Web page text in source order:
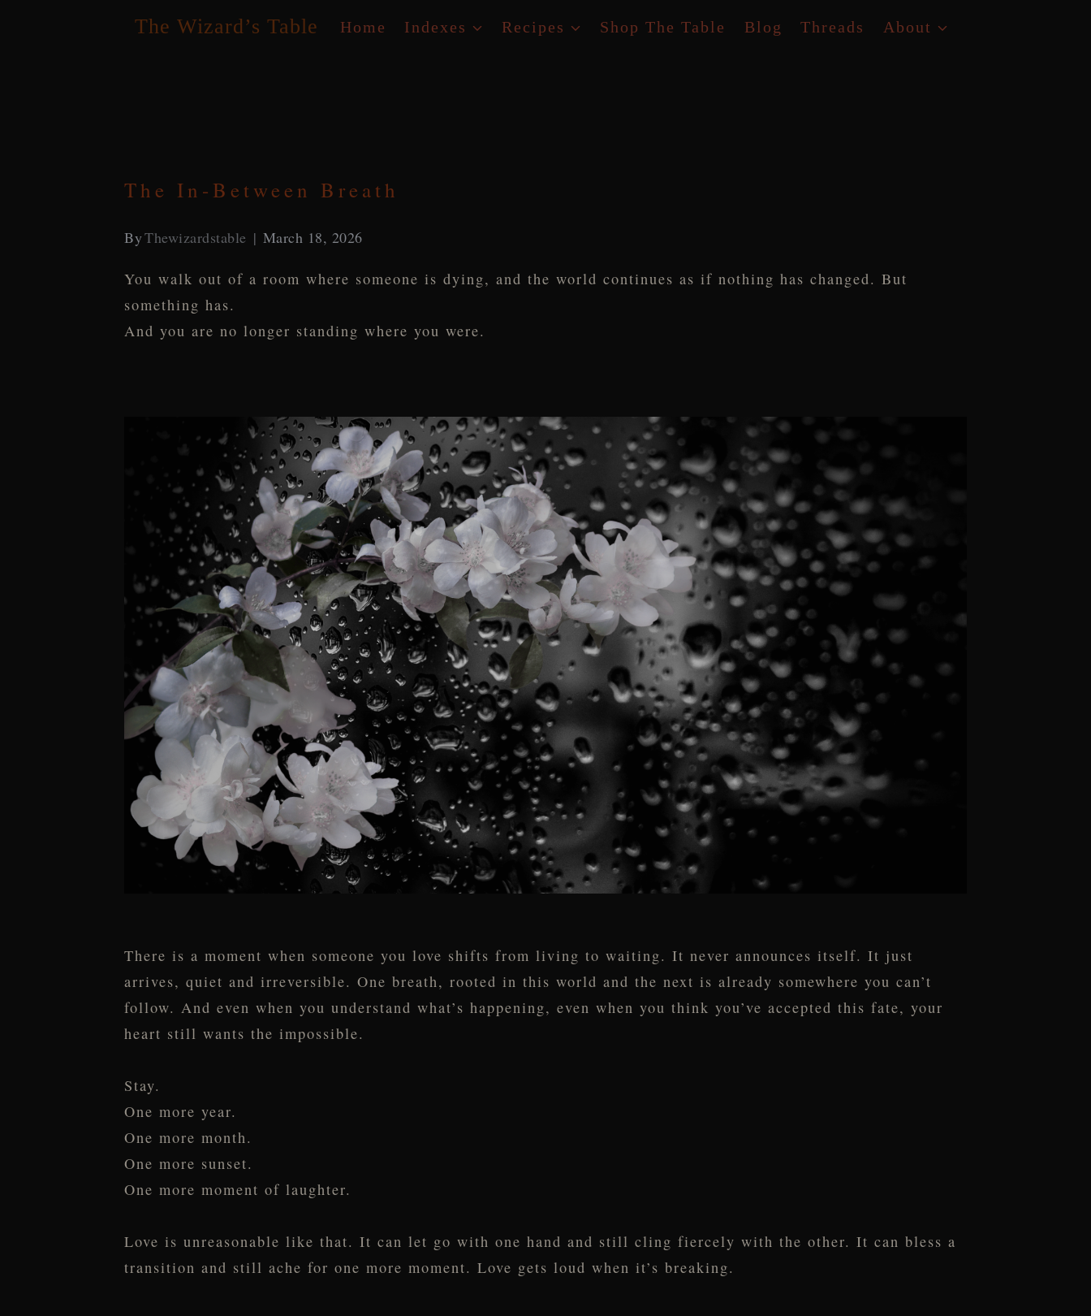
The Wizard’s Table Home Indexes Recipes Shop The Table Blog Threads About
The In-Between Breath
ByThewizardstable March 18, 2026
You walk out of a room where someone is dying, and the world continues as if nothing has changed. But
something has.
And you are no longer standing where you were.
There is a moment when someone you love shifts from living to waiting. It never announces itself. It just
arrives, quiet and irreversible. One breath, rooted in this world and the next is already somewhere you can’t
follow. And even when you understand what’s happening, even when you think you’ve accepted this fate, your
heart still wants the impossible.
Stay.
One more year.
One more month.
One more sunset.
One more moment of laughter.
Love is unreasonable like that. It can let go with one hand and still cling fiercely with the other. It can bless a
transition and still ache for one more moment. Love gets loud when it’s breaking.